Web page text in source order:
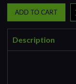
Description